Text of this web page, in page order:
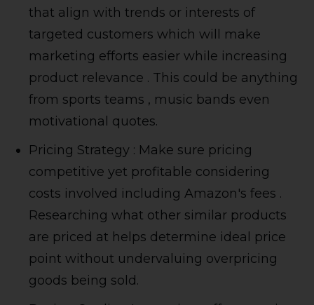
that align with trends or interests of
targeted customers which will make
marketing efforts easier while increasing
product relevance . This could be anything
from sports teams , music bands even
motivational quotes.
Pricing Strategy : Make sure pricing
competitive yet profitable considering
costs involved including Amazon's fees .
Researching what other similar products
are priced at helps determine ideal price
point without undervaluing overpricing
goods being sold.